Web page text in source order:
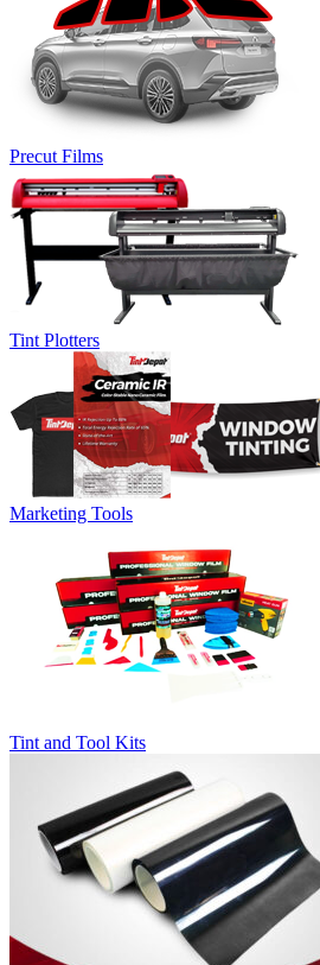
Precut Films
Tint Plotters
Marketing Tools
Tint and Tool Kits